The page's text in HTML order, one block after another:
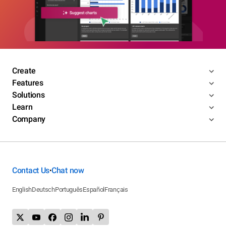
Create
Features
Solutions
Learn
Company
Contact Us•Chat now
EnglishDeutschPortuguêsEspañol Français